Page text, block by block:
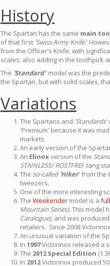
History
The Spartan has the same main
of that first 'Swiss Army Knife.'
from the Officer's Knife; with
scales; also adding in the toothpick
The 'Standard' model was the
the Spartan, but with solid scales,
Variations
The Spartans and 'Standards'
'Premium' because it was
markets.
An early version of the
An Elinox version of the
STAINLESS/ ROSTFREI tang
The so-called'Hiker' from the
tweezers.
One of the more interesting
The Weekender model is a
Mountain Series).This model
Catalogue), and was
retailers. Since 2008
An unusual variation of the
In 1997Victorinox released a
The 2012 Special Edition
In 2012Victorinox produced